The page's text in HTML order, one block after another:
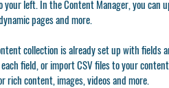
your left. In the Content Manager, you can
pages and more.
collection is already set up with fields
field, or import CSV files to your
rich content, images, videos and more.